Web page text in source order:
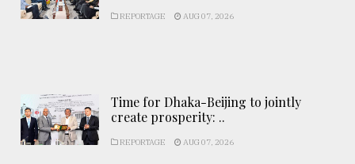
REPORTAGE AUG 07, 2026
Time for Dhaka-Beijing to jointly
create prosperity: ..
REPORTAGE AUG 07, 2026